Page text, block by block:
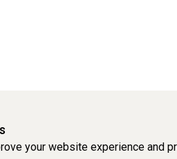
your website experience and